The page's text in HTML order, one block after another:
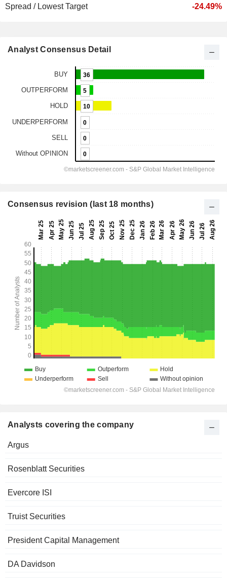
Spread / Lowest Target
-24.49%
Analyst Consensus Detail
Consensus revision (last 18 months)
Analysts covering the company
Argus
Rosenblatt Securities
Evercore ISI
Truist Securities
President Capital Management
DA Davidson